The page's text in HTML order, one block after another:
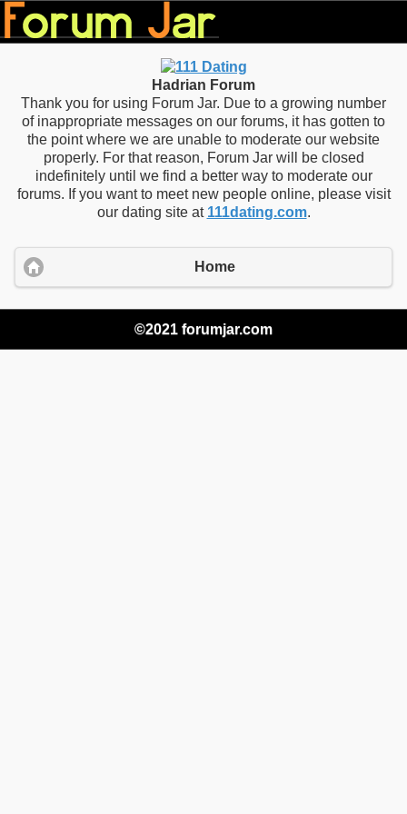
Hadrian Forum
Thank you for using Forum Jar. Due to a growing number
of inappropriate messages on our forums, it has gotten to
the point where we are unable to moderate our website
properly. For that reason, Forum Jar will be closed
indefinitely until we find a better way to moderate our
forums. If you want to meet new people online, please visit
our dating site at 111dating.com.
Home
©2021 forumjar.com